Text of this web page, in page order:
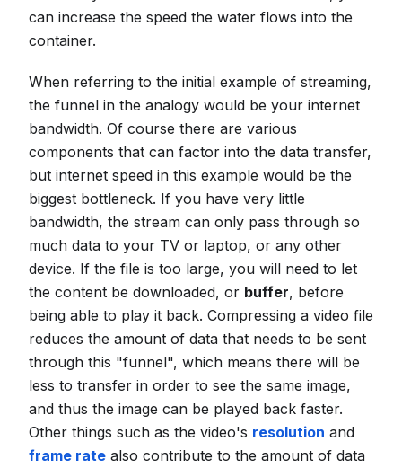
can increase the speed the water flows into the
container.
When referring to the initial example of streaming,
the funnel in the analogy would be your internet
bandwidth. Of course there are various
components that can factor into the data transfer,
but internet speed in this example would be the
biggest bottleneck. If you have very little
bandwidth, the stream can only pass through so
much data to your TV or laptop, or any other
device. If the file is too large, you will need to let
the content be downloaded, or buffer, before
being able to play it back. Compressing a video file
reduces the amount of data that needs to be sent
through this "funnel", which means there will be
less to transfer in order to see the same image,
and thus the image can be played back faster.
Other things such as the video's resolution and
frame rate also contribute to the amount of data